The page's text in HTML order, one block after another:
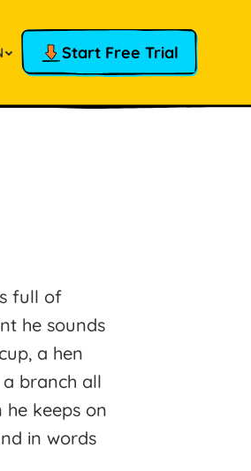
Start Free Trial
full of
he sounds
a hen
branch all
keeps on
in words